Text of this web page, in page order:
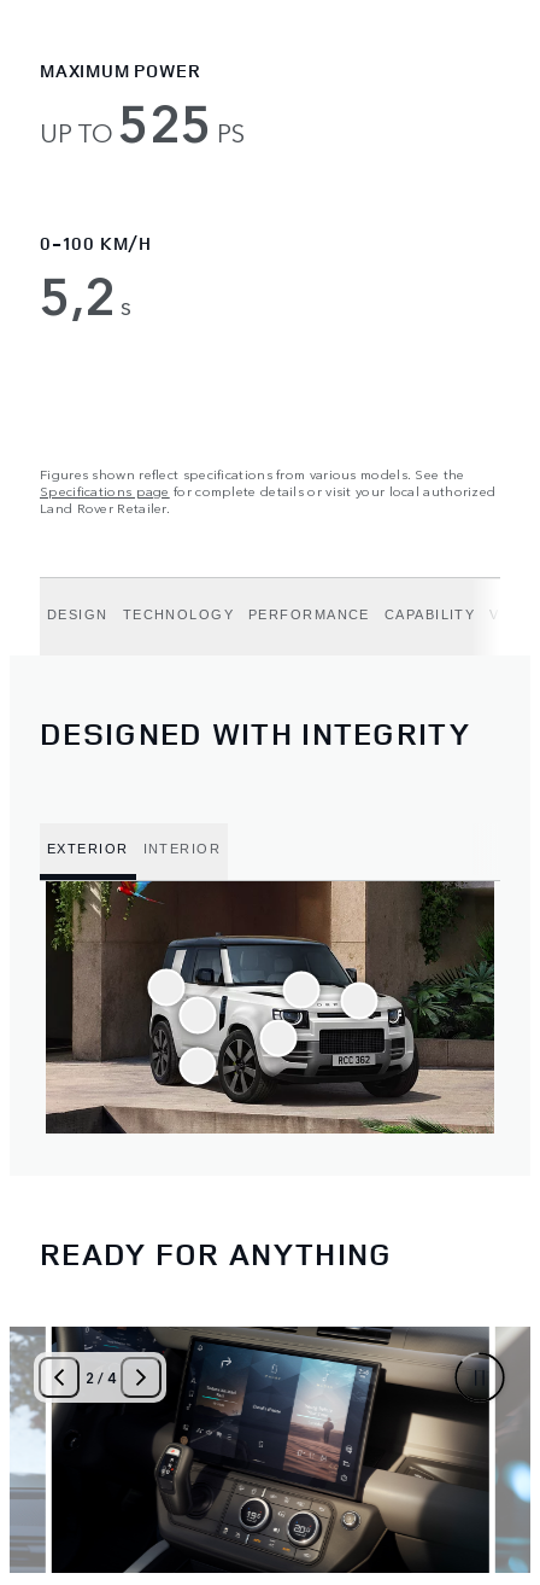
MAXIMUM POWER
UP TO 525 PS
0-100 KM/H
5,2 s
Figures shown reflect specifications from various models. See the
Specifications page for complete details or visit your local authorized
Land Rover Retailer.
DESIGN TECHNOLOGY PERFORMANCE CAPABILITY
DESIGNED WITH INTEGRITY
EXTERIOR INTERIOR
READY FOR ANYTHING
3 /4